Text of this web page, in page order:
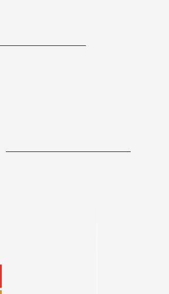
more important was if and how
its rhetoric. In this regard, it did
assertion of no change for
or that amid Middle East
policy if the outlook for
activity so requires – this
analysis offered last in March
more significant fall-out from
inflation requiring higher
an alternative in which rates